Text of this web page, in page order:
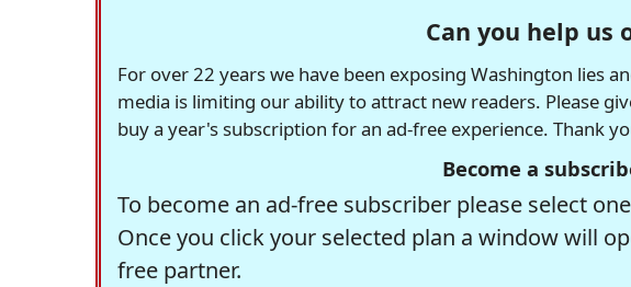
Can you help us
For over 22 years we have been exposing Washington lies
media is limiting our ability to attract new readers. Please
buy a year's subscription for an ad-free experience. Thank
Become a
To become an ad-free subscriber please select
Once you click your selected plan a window will
free partner.